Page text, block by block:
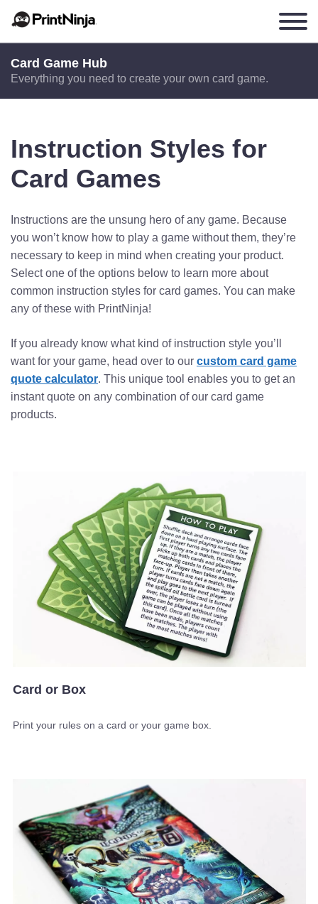
Card Game Hub
Everything you need to create your own card game.
Instruction Styles for
Card Games
Instructions are the unsung hero of any game. Because
you won’t know how to play a game without them, they’re
necessary to keep in mind when creating your product.
Select one of the options below to learn more about
common instruction styles for card games. You can make
any of these with PrintNinja!
If you already know what kind of instruction style you’ll
want for your game, head over to our custom card game
quote calculator. This unique tool enables you to get an
instant quote on any combination of our card game
products.
Card or Box
Print your rules on a card or your game box.